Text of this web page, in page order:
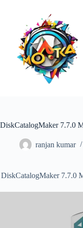
DiskCatalogMaker 7.7.0
ranjan kumar
DiskCatalogMaker 7.7.0